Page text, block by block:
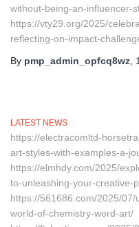
without-being-an-influencer-
https://vty29.org/2025/
reflecting-on-impact-
By pmp_admin_opfcq8wz
LATEST NEWS
https://electracomltd-
art-styles-with-examples-a-
https://elmhdy.com/2025/
to-unleashing-your-creative-
https://561686.com/2025/
world-of-chemistry-word-art/